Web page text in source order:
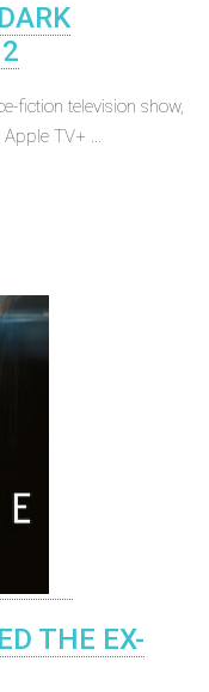
fiction television show,
TV+ ...
THE EX-